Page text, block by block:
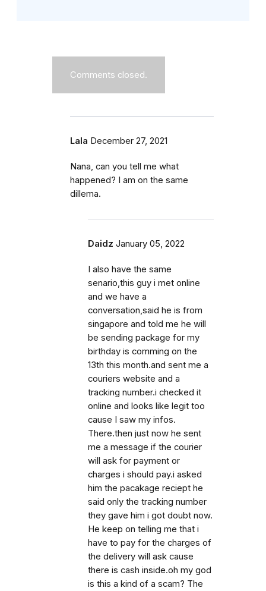
Comments closed.
Lala December 27, 2021
Nana, can you tell me what
happened? I am on the same
dillema.
Daidz January 05, 2022
I also have the same
senario,this guy i met online
and we have a
conversation,said he is from
singapore and told me he will
be sending package for my
birthday is comming on the
13th this month.and sent me a
couriers website and a
tracking number.i checked it
online and looks like legit too
cause I saw my infos.
There.then just now he sent
me a message if the courier
will ask for payment or
charges i should pay.i asked
him the pacakage reciept he
said only the tracking number
they gave him i got doubt now.
He keep on telling me that i
have to pay for the charges of
the delivery will ask cause
there is cash inside.oh my god
is this a kind of a scam? The